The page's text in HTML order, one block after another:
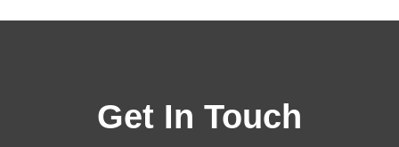
Get In Touch